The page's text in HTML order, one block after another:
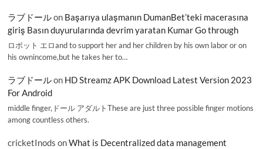
ラブドールon Başarıya ulaşmanın DumanBet’teki macerasına
giriş Basın duyurularında devrim yaratan Kumar Go through
ロボット エロand to support her and her children by his own labor or on
his ownincome,but he takes her to…
ラブドールon HD Streamz APK Download Latest Version 2023
For Android
middle finger,ドール アダルトThese are just three possible finger motions
among countless others.
cricketInods onWhat is Decentralized data management